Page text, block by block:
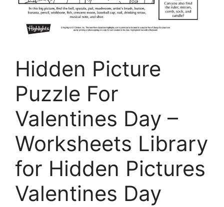
Hidden Picture
Puzzle For
Valentines Day –
Worksheets Library
for Hidden Pictures
Valentines Day